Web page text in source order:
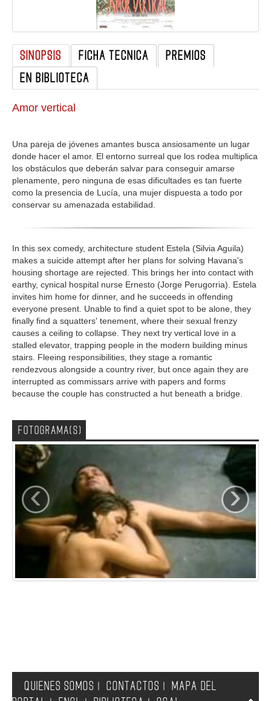
SINOPSIS FICHA TECNICA
PREMIOS
EN BIBLIOTECA
Amor vertical
Una pareja de jóvenes amantes busca ansiosamente un lugar
donde hacer el amor. El entorno surreal que los rodea multiplica
los obstáculos que deberán salvar para conseguir amarse
plenamente, pero ninguna de esas dificultades es tan fuerte
como la presencia de Lucía, una mujer dispuesta a todo por
conservar su amenazada estabilidad.
In this sex comedy, architecture student Estela (Silvia Aguila)
makes a suicide attempt after her plans for solving Havana's
housing shortage are rejected. This brings her into contact with
earthy, cynical hospital nurse Ernesto (Jorge Perugorria). Estela
invites him home for dinner, and he succeeds in offending
everyone present. Unable to find a quiet spot to be alone, they
finally find a squatters' tenement, where their sexual frenzy
causes a ceiling to collapse. They next try vertical love in a
stalled elevator, trapping people in the modern building minus
stairs. Fleeing responsibilities, they stage a romantic
rendezvous alongside a country river, but once again they are
interrupted as commissars arrive with papers and forms
because the couple has constructed a hut beneath a bridge.
FOTOGRAMA(S)
‹ ›
QUIENES SOMOS CONTACTOS
MAPA DEL